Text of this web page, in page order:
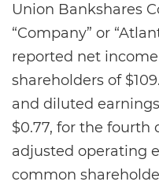
Union Bankshares
“Company” or
reported net
shareholders of
and diluted
$0.77, for the fourth
adjusted operating
common